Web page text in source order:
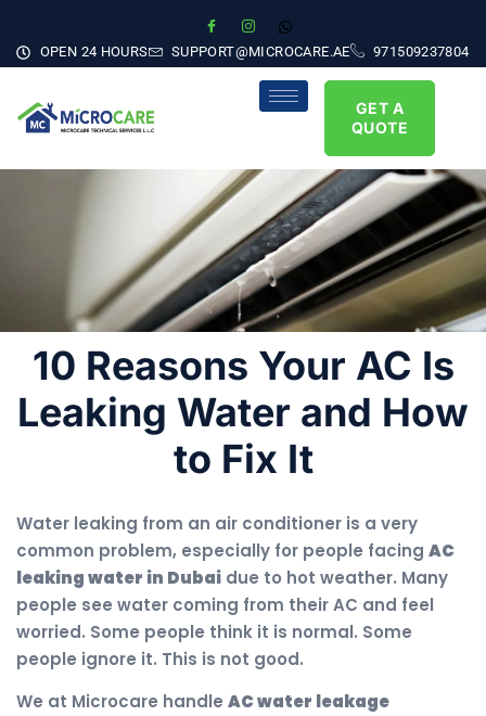
OPEN 24 HOURS SUPPORT@MICROCARE.AE 971509237804
GET A
QUOTE
10 Reasons Your AC Is
Leaking Water and How
to Fix It
Water leaking from an air conditioner is a very
common problem, especially for people facing AC
leaking water in Dubai due to hot weather. Many
people see water coming from their AC and feel
worried. Some people think it is normal. Some
people ignore it. This is not good.
We at Microcare handle AC water leakage